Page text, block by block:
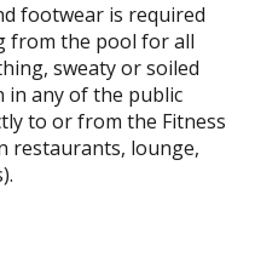
footwear is required
from the pool for all
sweaty or soiled
any of the public
to or from the Fitness
restaurants, lounge,